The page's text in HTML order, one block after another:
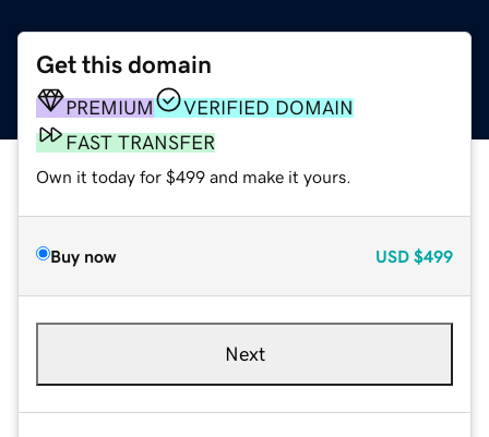
Get this domain
PREMIUM
VERIFIED DOMAIN
FAST TRANSFER
Own it today for $499 and make it yours.
Buy now USD $499
Next